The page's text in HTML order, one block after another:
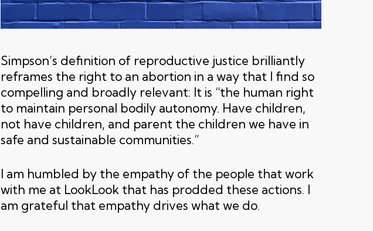
Simpson’s definition of reproductive justice brilliantly
reframes the right to an abortion in a way that I find so
compelling and broadly relevant: It is “the human right
to maintain personal bodily autonomy. Have children,
not have children, and parent the children we have in
safe and sustainable communities.”
I am humbled by the empathy of the people that work
with me at LookLook that has prodded these actions. I
am grateful that empathy drives what we do.